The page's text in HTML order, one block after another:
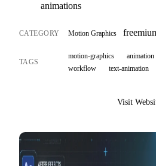
animations
CATEGORY Motion Graphics
TAGS
motion-graphics animation
workflow
text-animation
Visit